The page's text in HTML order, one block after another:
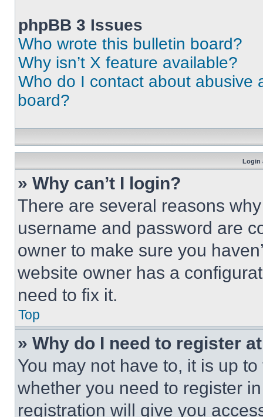
phpBB 3 Issues
Who wrote this bulletin board?
Why isn’t X feature available?
Who do I contact about abusive
board?
Login
» Why can’t I login?
There are several reasons
username and password are
owner to make sure you
website owner has a
need to fix it.
Top
» Why do I need to register
You may not have to, it is up
whether you need to register
registration will give you